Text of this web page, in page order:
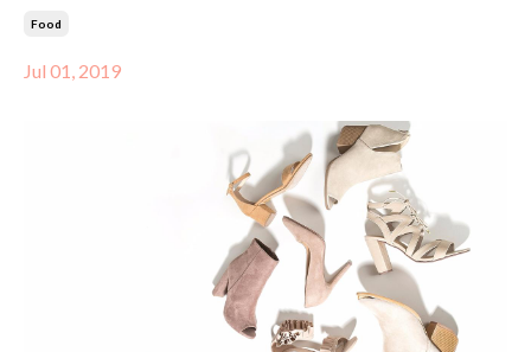
Food
Jul 01, 2019